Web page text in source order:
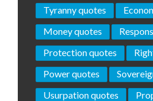
Tyranny quotes
Money quotes
Protection quotes
Power quotes
Usurpation quotes